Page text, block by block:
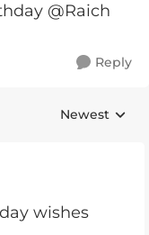
@Raich
Reply
Replies
Newest
wishes